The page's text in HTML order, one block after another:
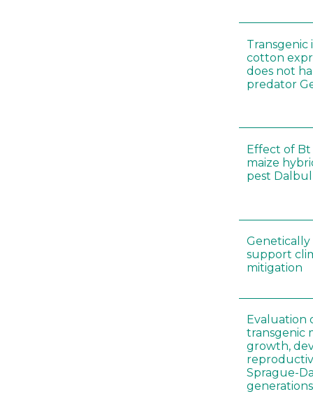
Transgenic
cotton
does not
predator
Effect of Bt
maize
pest
support
mitigation
Evaluation
transgenic
growth,
Sprague-
generations